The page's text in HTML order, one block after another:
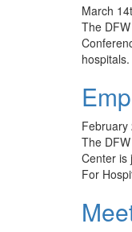
March
The
February
The
Center is
For